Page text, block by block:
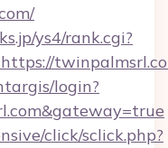
ys4/rank.cgi?
login?
click/sclick.php?